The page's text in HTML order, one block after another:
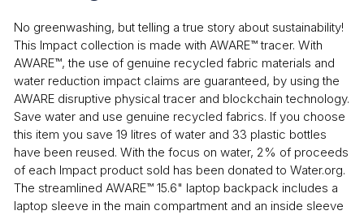
No greenwashing, but telling a true story about sustainability!
This Impact collection is made with AWARE™ tracer. With
AWARE™, the use of genuine recycled fabric materials and
water reduction impact claims are guaranteed, by using the
AWARE disruptive physical tracer and blockchain technology.
Save water and use genuine recycled fabrics. If you choose
this item you save 19 litres of water and 33 plastic bottles
have been reused. With the focus on water, 2% of proceeds
of each Impact product sold has been donated to Water.org.
The streamlined AWARE™ 15.6" laptop backpack includes a
laptop sleeve in the main compartment and an inside sleeve